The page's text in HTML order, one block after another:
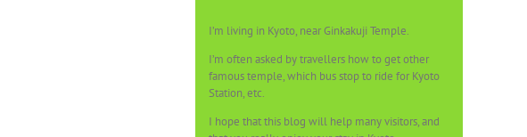
I’m living in Kyoto, near Ginkakuji Temple.
I’m often asked by travellers how to get other
famous temple, which bus stop to ride for Kyoto
Station, etc.
I hope that this blog will help many visitors, and